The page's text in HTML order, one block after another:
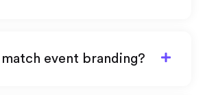
event branding?